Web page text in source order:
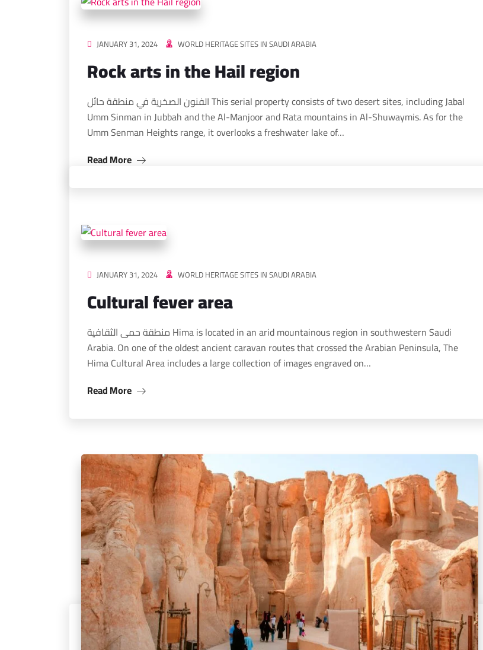
JANUARY 31, 2024 WORLD HERITAGE SITES IN SAUDI ARABIA
Rock arts in the Hail region
الفنون الصخرية في منطقة حائل This serial property consists of two desert sites, including Jabal
Umm Sinman in Jubbah and the Al-Manjoor and Rata mountains in Al-Shuwaymis. As for the
Umm Senman Heights range, it overlooks a freshwater lake of…
Read More
JANUARY 31, 2024 WORLD HERITAGE SITES IN SAUDI ARABIA
Cultural fever area
منطقة حمى الثقافية Hima is located in an arid mountainous region in southwestern Saudi
Arabia. On one of the oldest ancient caravan routes that crossed the Arabian Peninsula, The
Hima Cultural Area includes a large collection of images engraved on…
Read More